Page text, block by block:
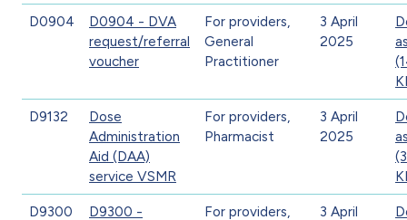
D0904
D0904 - DVA
request/referral
voucher
For providers,
General
Practitioner
3 April
2025
D9132
Dose
Administration
Aid (DAA)
service VSMR
For providers,
Pharmacist
3 April
2025
D9300
D9300 -
For providers,
3 April